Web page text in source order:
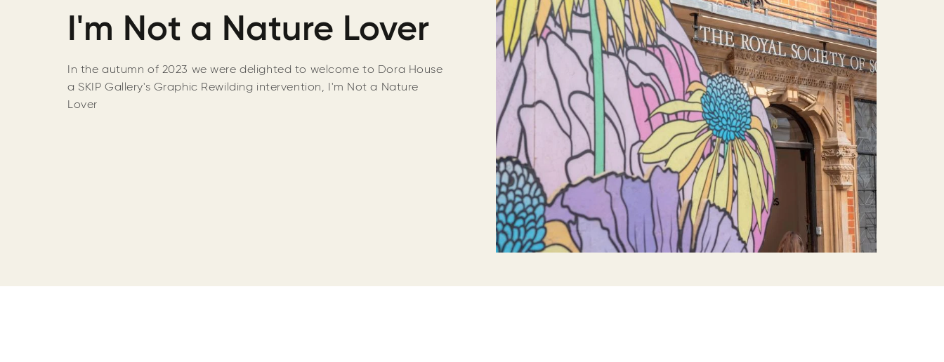
I'm Not a Nature Lover
In the autumn of 2023 we were delighted to welcome to Dora House
a SKIP Gallery's Graphic Rewilding intervention, I'm Not a Nature
Lover